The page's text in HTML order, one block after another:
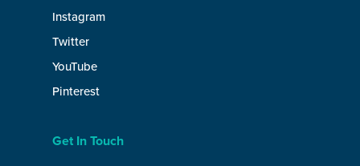
Instagram
Twitter
YouTube
Pinterest
Get In Touch